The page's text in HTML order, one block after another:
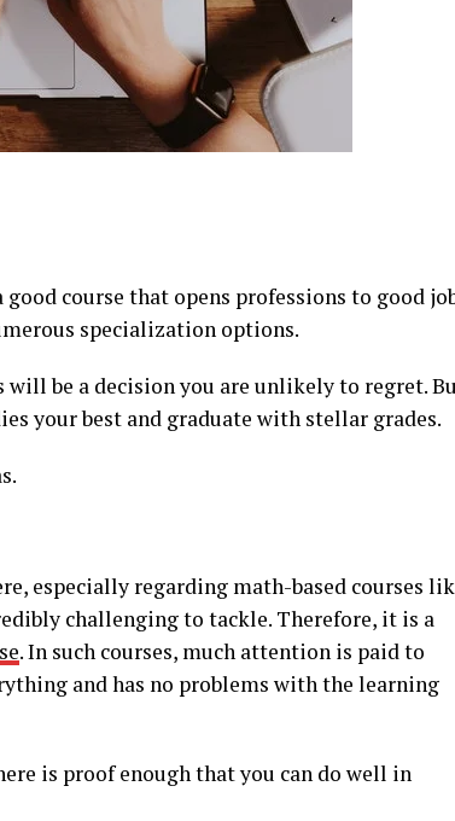
course that opens professions to good
specialization options.
be a decision you are unlikely to regret.
your best and graduate with stellar grades.
especially regarding math-based courses
challenging to tackle. Therefore, it is a
. In such courses, much attention is paid to
and has no problems with the learning
is proof enough that you can do well in